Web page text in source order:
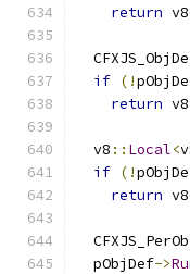
return v8
if (!
return v8
  v8
:: Local<
if (!
return v8
  pObjDef
->